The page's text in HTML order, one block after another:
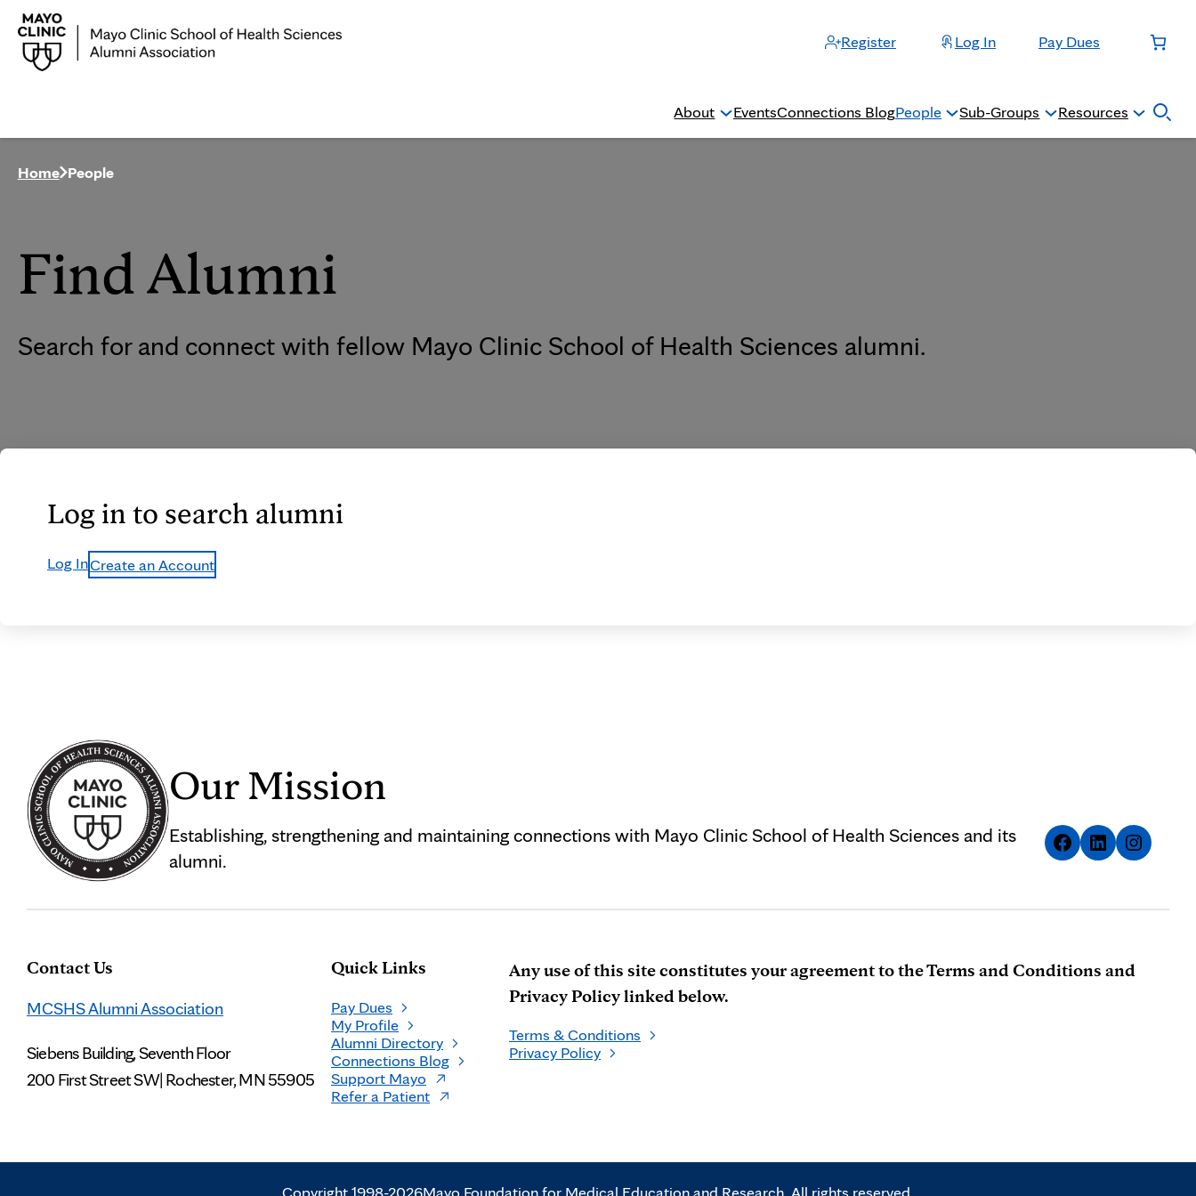
Register Log In Pay Dues
About EventsConnections BlogPeople Sub-Groups Resources
Home People
Find Alumni
Search for and connect with fellow Mayo Clinic School of Health Sciences alumni.
Log in to search alumni
Log InCreate an Account
Our Mission
Establishing, strengthening and maintaining connections with Mayo Clinic School of Health Sciences and its
alumni.
Contact Us
MCSHS Alumni Association
Siebens Building, Seventh Floor
200 First Street SW| Rochester, MN 55905
Quick Links
Pay Dues
My Profile
Alumni Directory
Connections Blog
Support Mayo
Refer a Patient
Any use of this site constitutes your agreement to the Terms and Conditions and
Privacy Policy linked below.
Terms & Conditions
Privacy Policy
Copyright 1998-2026Mayo Foundation for Medical Education and Research. All rights reserved.